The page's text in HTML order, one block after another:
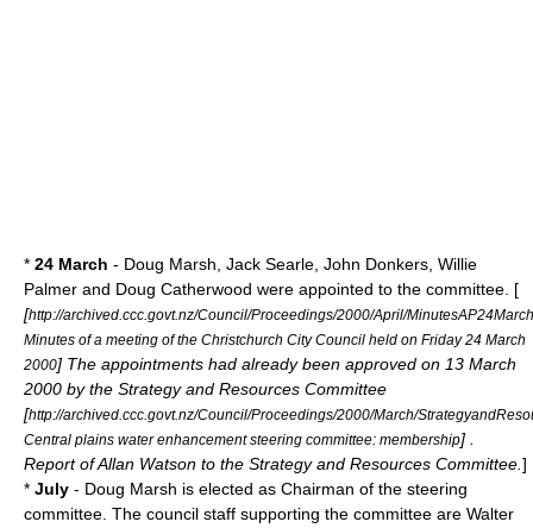
* 24 March - Doug Marsh, Jack Searle, John Donkers, Willie
Palmer and Doug Catherwood were appointed to the committee. [
[http://archived.ccc.govt.nz/Council/Proceedings/2000/April/
Minutes of a meeting of the Christchurch City Council held on Friday 24 March
2000] The appointments had already been approved on 13 March
2000 by the Strategy and Resources Committee
[http://archived.ccc.govt.nz/Council/Proceedings/2000/March/
Central plains water enhancement steering committee: membership] .
Report of Allan Watson to the Strategy and Resources Committee. ]
* July - Doug Marsh is elected as Chairman of the steering
committee. The council staff supporting the committee are Walter